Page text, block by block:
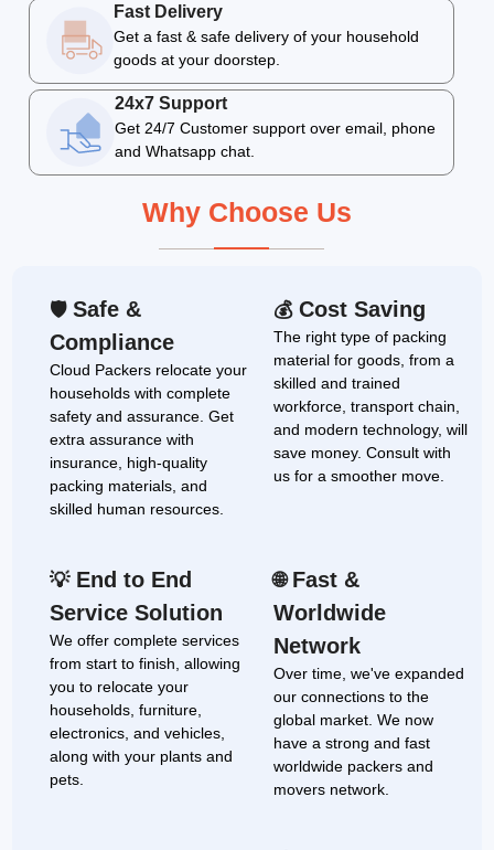
Fast Delivery
Get a fast & safe delivery of your household
goods at your doorstep.
24x7 Support
Get 24/7 Customer support over email, phone
and Whatsapp chat.
Why Choose Us
🛡Safe &
Compliance
Cloud Packers relocate your
households with complete
safety and assurance. Get
extra assurance with
insurance, high-quality
packing materials, and
skilled human resources.
💰Cost Saving
The right type of packing
material for goods, from a
skilled and trained
workforce, transport chain,
and modern technology, will
save money. Consult with
us for a smoother move.
💡End to End
Service Solution
We offer complete services
from start to finish, allowing
you to relocate your
households, furniture,
electronics, and vehicles,
along with your plants and
pets.
🌐Fast &
Worldwide
Network
Over time, we've expanded
our connections to the
global market. We now
have a strong and fast
worldwide packers and
movers network.